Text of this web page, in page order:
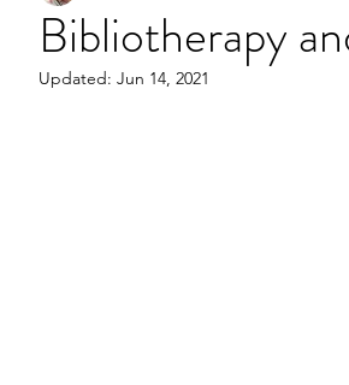
Bibliotherapy
Updated: Jun 14, 2021